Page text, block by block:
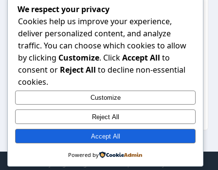
the amateur radio community in the Netherlands,
offering insights into local developments, educational
resources, and a collaborative environment for
operators. Its focus on community engagement and
the sharing of knowledge ensures that the spirit of
amateur radio continues to thrive, making it an
essential tool for both novice and experienced radio
operators alike. For those interested in exploring its
offerings, visitpi1fld.nlto discover the wealth of
We respect your privacy
Cookies help us improve your experience,
deliver personalized content, and analyze
traffic. You can choose which cookies to allow
by clicking Customize. ClickAccept All to
consent or Reject All to decline non-essential
cookies.
Customize
Reject All
Accept All
Powered by